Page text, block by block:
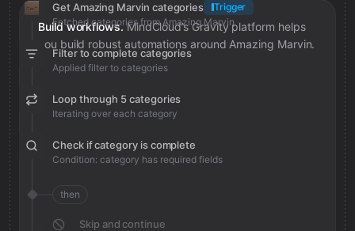
Build workflows. MindCloud’s Gravity platform helps
you build robust automations around Amazing Marvin.
Get Amazing Marvin categories
Trigger
Fetched categories from Amazing Marvin
Filter to complete categories
Applied filter to categories
Loop through 5 categories
Iterating over each category
Check if category is complete
Condition: category has required fields
then
Skip and continue